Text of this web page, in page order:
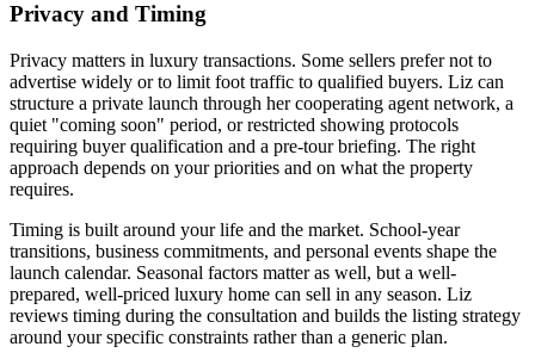
Privacy and Timing
Privacy matters in luxury transactions. Some sellers prefer not to
advertise widely or to limit foot traffic to qualified buyers. Liz can
structure a private launch through her cooperating agent network, a
quiet "coming soon" period, or restricted showing protocols
requiring buyer qualification and a pre-tour briefing. The right
approach depends on your priorities and on what the property
requires.
Timing is built around your life and the market. School-year
transitions, business commitments, and personal events shape the
launch calendar. Seasonal factors matter as well, but a well-
prepared, well-priced luxury home can sell in any season. Liz
reviews timing during the consultation and builds the listing strategy
around your specific constraints rather than a generic plan.